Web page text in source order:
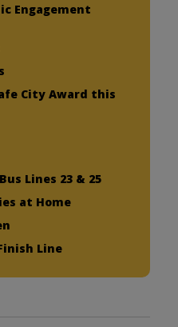
Engagement
City Award this
Lines 23 & 25
at Home
Line